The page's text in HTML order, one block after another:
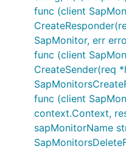
func (client
SapMonitor, err
func (client
CreateSender(req
func (client
context.Context,
sapMonitorName